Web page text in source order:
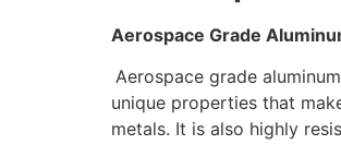
Aerospace Grade
Aerospace grade
unique properties that
metals. It is also highly